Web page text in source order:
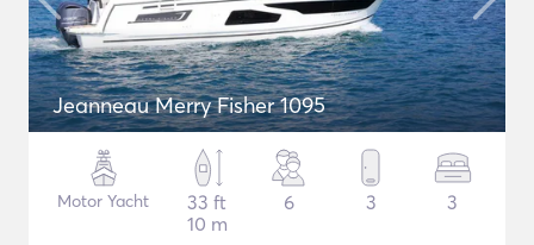
Jeanneau Merry Fisher 1095
Motor Yacht
33 ft
10 m
6 3 3